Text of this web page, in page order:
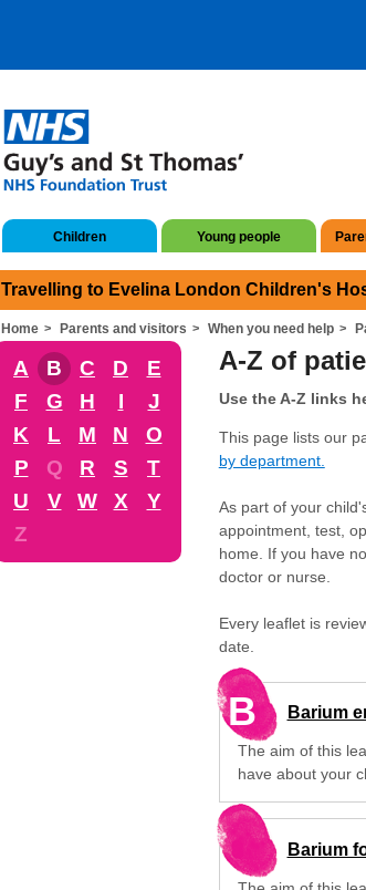
Children Young people
Travelling to Evelina London Children's
Home Parents and visitors When you need help
A B C D
E
F
G H I
J
K
L M N
O
P
Q R S
T
U
V W X
Y
Z
A-Z of
Use the A-Z links
This page lists our
by department.
As part of your
appointment, test,
home. If you have
doctor or nurse.
Every leaflet is
date.
B Barium
The aim of this
have about your
Barium